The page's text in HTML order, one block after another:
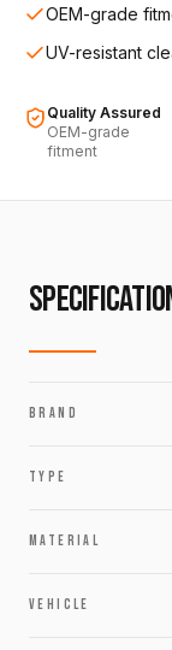
OEM-grade
UV-resistant
Quality Assured
OEM-grade
fitment
BRAND
TYPE
MATERIAL
VEHICLE